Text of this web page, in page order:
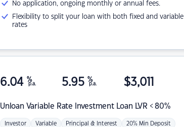
No application, ongoing monthly or annual fees.
Flexibility to split your loan with both fixed and variable
rates
Unloan Variable Rate Investment Loan LVR < 80%
6.04 %
p.a. 5.95 %
p.a. $3,011
Investor Variable Principal & Interest 20% Min Deposit